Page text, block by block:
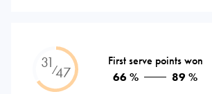
31⁄47
First serve points won
66 %
89 %